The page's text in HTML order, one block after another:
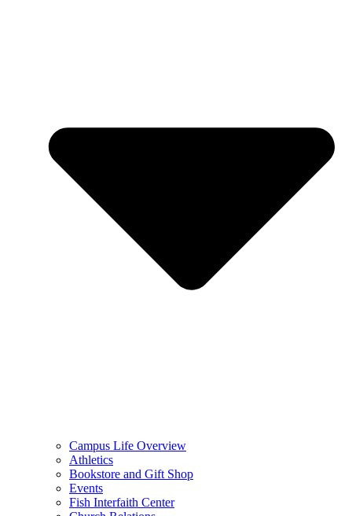
Campus Life Overview
Athletics
Bookstore and Gift Shop
Events
Fish Interfaith Center